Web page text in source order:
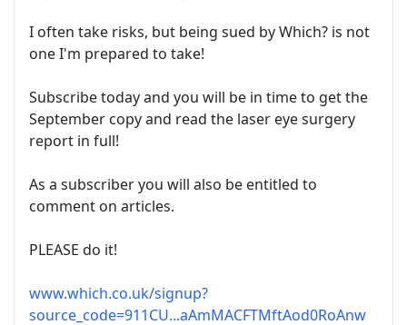
I often take risks, but being sued by Which? is not
one I'm prepared to take!
Subscribe today and you will be in time to get the
September copy and read the laser eye surgery
report in full!
As a subscriber you will also be entitled to
comment on articles.
PLEASE do it!
www.which.co.uk/signup?
source_code=911CU...aAmMACFTMftAod0RoAnw